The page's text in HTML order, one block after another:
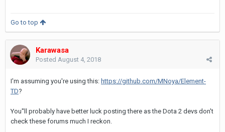
Go to top
Karawasa
Posted August 4, 2018
I'm assuming you're using this: https://github.com/MNoya/Element-
TD?
You''ll probably have better luck posting there as the Dota 2 devs don't
check these forums much I reckon.